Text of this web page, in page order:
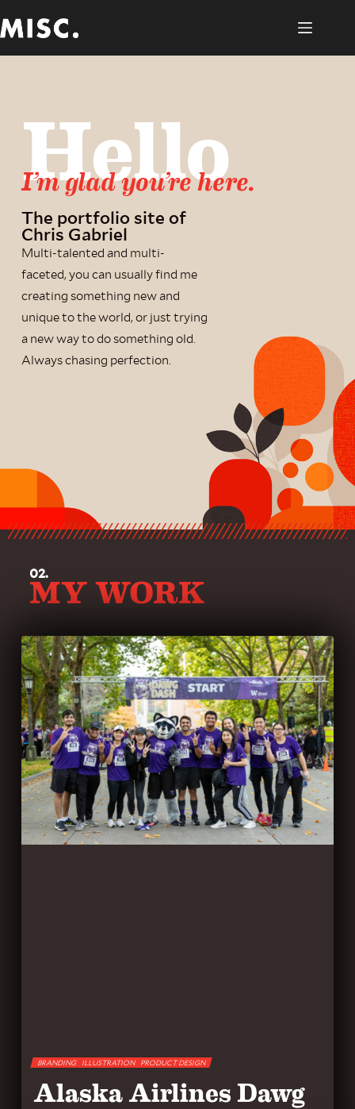
Hello
I’m glad you’re here.
The portfolio site of
Chris Gabriel
Multi-talented and multi-
faceted, you can usually find me
creating something new and
unique to the world, or just trying
a new way to do something old.
Always chasing perfection.
02.
MY WORK
Alaska Airlines Dawg
BRANDING ILLUSTRATION PRODUCT DESIGN